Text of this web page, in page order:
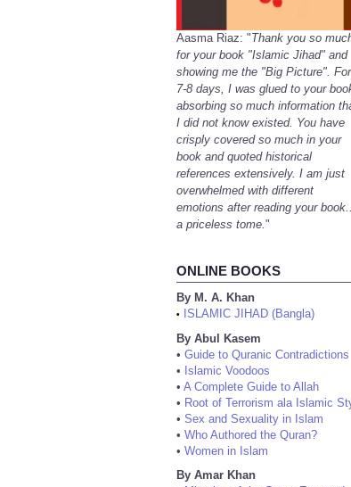
Aasma Riaz: "Thank you so
for your book "Islamic Jihad" and
showing me the "Big Picture". For
7-8 days, I was glued to your
absorbing so much information
I did not know existed. You have
crisply covered so much in your
book and quoted historical
references extensively. I am just
overwhelmed with different
emotions after reading your
a priceless tome."
ONLINE BOOKS
By M. A. Khan
•
ISLAMIC JIHAD (Bangla)
By Abul Kasem
• Guide to Quranic Contradictions
• Islamic Voodoos
• A Complete Guide to Allah
• Root of Terrorism ala Islamic
• Sex and Sexuality in Islam
• Who Authored the Quran?
• Women in Islam
By Amar Khan